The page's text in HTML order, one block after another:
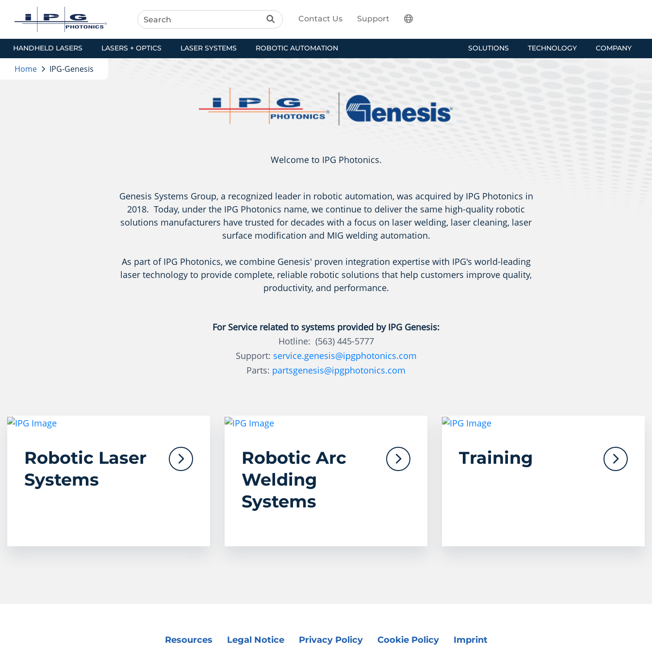
HANDHELD LASERS LASERS + OPTICS LASER SYSTEMS ROBOTIC AUTOMATION SOLUTIONS TECHNOLOGY COMPANY
Contact Us Support
Home IPG-Genesis
Welcome to IPG Photonics.
Genesis Systems Group, a recognized leader in robotic automation, was acquired by IPG Photonics in
2018. Today, under the IPG Photonics name, we continue to deliver the same high-quality robotic
solutions manufacturers have trusted for decades with a focus on laser welding, laser cleaning, laser
surface modification and MIG welding automation.
As part of IPG Photonics, we combine Genesis' proven integration expertise with IPG's world-leading
laser technology to provide complete, reliable robotic solutions that help customers improve quality,
productivity, and performance.
For Service related to systems provided by IPG Genesis:
Hotline: (563) 445-5777
Support: service.genesis@ipgphotonics.com
Parts: partsgenesis@ipgphotonics.com
Robotic Laser
Systems
Robotic Arc
Welding
Systems
Training
Resources Legal Notice Privacy Policy Cookie Policy Imprint